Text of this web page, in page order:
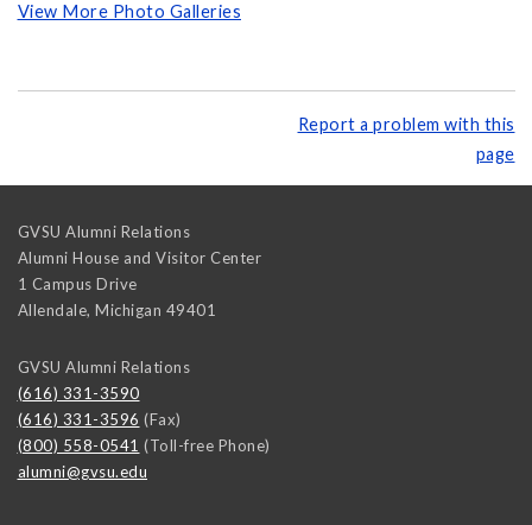
View More Photo Galleries
Report a problem with this
page
GVSU Alumni Relations
Alumni House and Visitor Center
1 Campus Drive
Allendale, Michigan 49401
GVSU Alumni Relations
(616) 331-3590
(616) 331-3596 (Fax)
(800) 558-0541 (Toll-free Phone)
alumni@gvsu.edu